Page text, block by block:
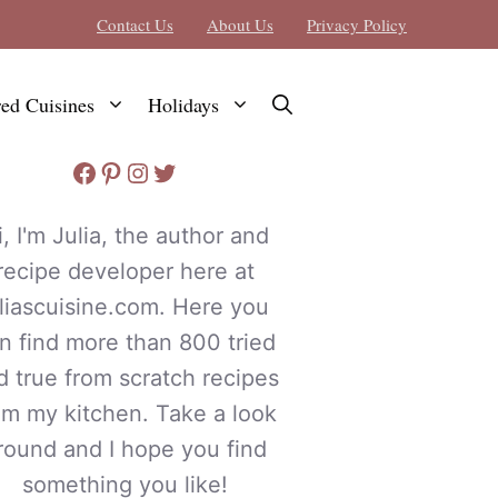
Contact Us About Us Privacy Policy
Cuisines Holidays
Facebook
Pinterest
Instagram
Twitter
I'm Julia, the author and
developer here at
Here you
find more than 800 tried
true from scratch recipes
my kitchen. Take a look
and I hope you find
something you like!